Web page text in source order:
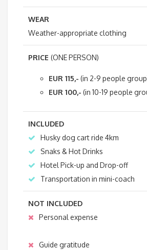
WEAR
Weather-appropriate clothing
PRICE (ONE PERSON)
EUR 115,- (in 2-9 people
EUR 100,- (in 10-19 people
INCLUDED
Husky dog cart ride 4km
Snaks & Hot Drinks
Hotel Pick-up and Drop-off
Transportation in mini-coach
NOT INCLUDED
Personal expense
Guide gratitude